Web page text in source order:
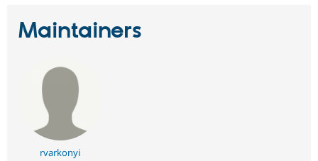
Maintainers
rvarkonyi